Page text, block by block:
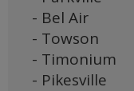
- Bel Air
- Towson
- Timonium
- Pikesville